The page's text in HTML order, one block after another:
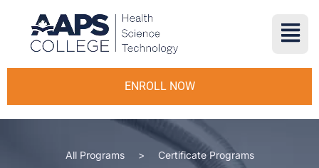
ENROLL NOW
All Programs > Certificate Programs